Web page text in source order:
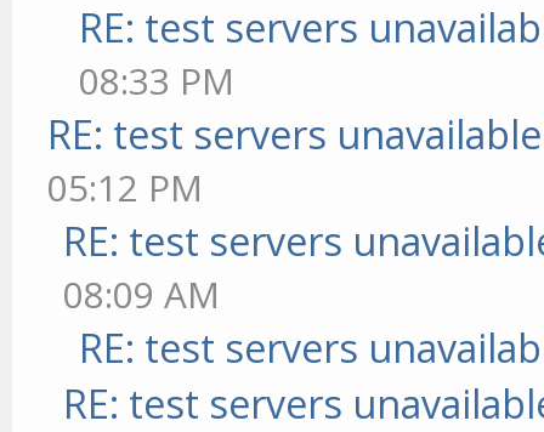
RE: test servers
08:33 PM
RE: test servers unavailable
05:12 PM
RE: test servers
08:09 AM
RE: test servers
RE: test servers